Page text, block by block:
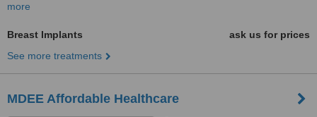
more
Breast Implants
ask us for prices
See more treatments
MDEE Affordable Healthcare